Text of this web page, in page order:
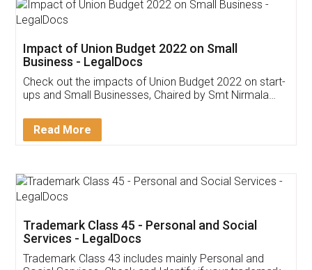
Get Free Invoicing Software
Invoice ,GST ,Credit ,Inventory
Download Our Mobile
App available on: